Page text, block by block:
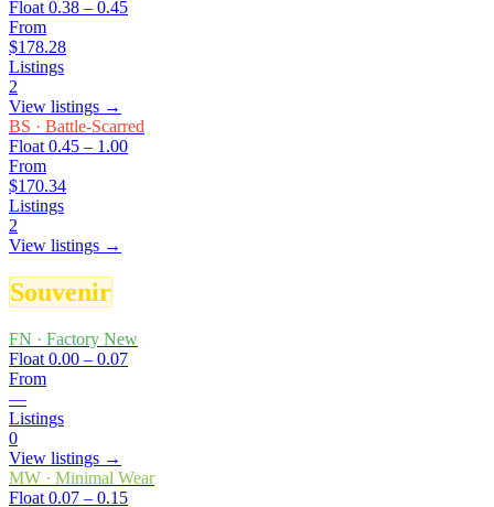
Float 0.38 – 0.45
From
$178.28
Listings
2
View listings →
BS · Battle-Scarred
Float 0.45 – 1.00
From
$170.34
Listings
2
View listings →
Souvenir
FN · Factory New
Float 0.00 – 0.07
From
—
Listings
0
View listings →
MW · Minimal Wear
Float 0.07 – 0.15